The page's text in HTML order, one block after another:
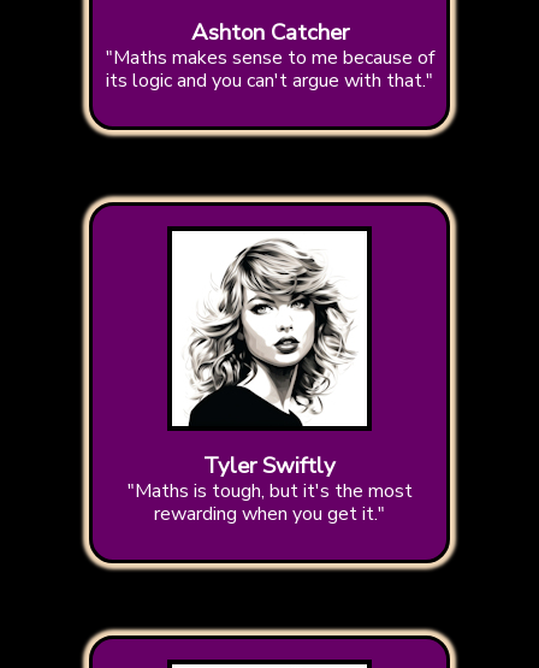
Ashton Catcher
"Maths makes sense to me because of
its logic and you can't argue with that."
Tyler Swiftly
"Maths is tough, but it's the most
rewarding when you get it."